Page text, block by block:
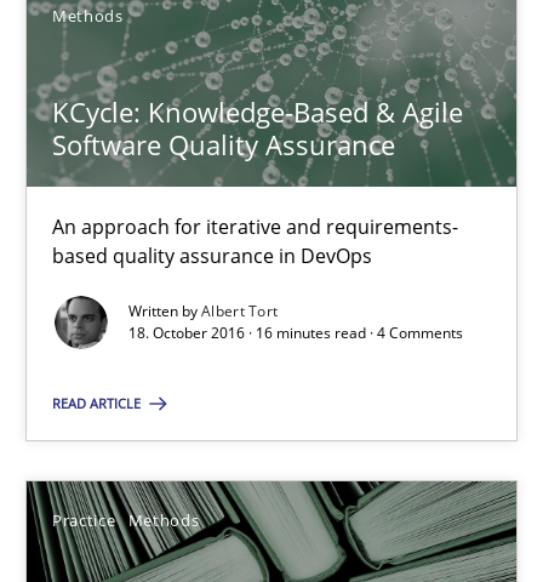
Methods
KCycle: Knowledge-Based & Agile
Software Quality Assurance
An approach for iterative and requirements-
based quality assurance in DevOps
Written byAlbert Tort
18. October 2016 · 16 minutes read · 4 Comments
READ ARTICLE
Practice Methods
Paul Wernick
Vito Veneziano
25.09.2019
58 minutes
RE Magazine - The community's
A source of knowledge with more than 100 articles
High practical relevance
Unique knowledge pool on RE and BA topics